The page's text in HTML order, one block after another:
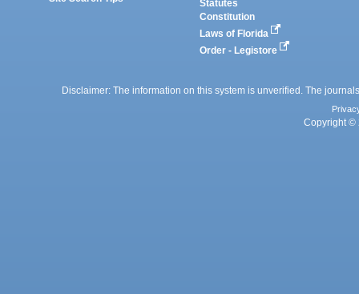
Statutes
Constitution
Laws of Florida
Order - Legistore
Disclaimer: The information on this system is unverified. The
Copyright ©